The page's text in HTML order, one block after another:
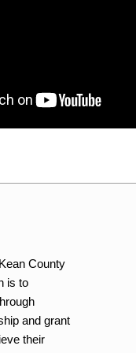
County
is to
and grant
their